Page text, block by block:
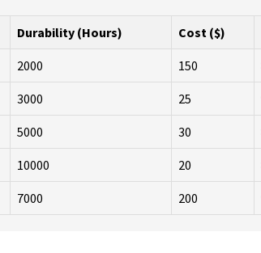
Durability (Hours) Cost ($)
2000 150
3000 25
5000 30
10000 20
7000 200